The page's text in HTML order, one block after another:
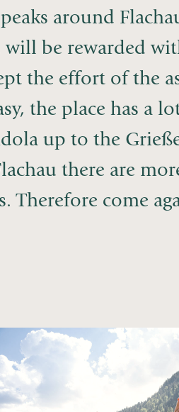
around
will be rewarded
the effort of the
the place has a
up to the
there are
Therefore come